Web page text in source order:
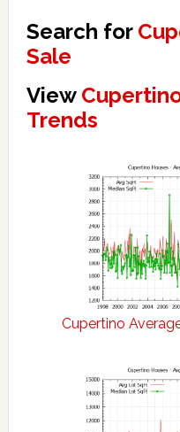
Search for
Sale
View
Trends
Cupertino